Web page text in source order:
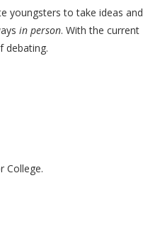
youngsters to take ideas and
in person. With the current
debating.
College.